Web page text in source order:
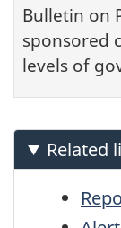
Bulletin on
sponsored
levels of
Related